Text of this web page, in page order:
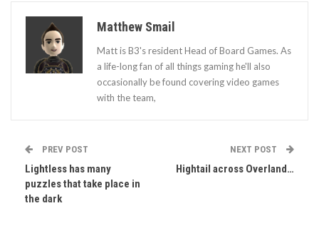
Matthew Smail
Matt is B3's resident Head of Board Games. As
a life-long fan of all things gaming he'll also
occasionally be found covering video games
with the team,
PREV POST
Lightless has many
puzzles that take place in
the dark
NEXT POST
Hightail across Overland…